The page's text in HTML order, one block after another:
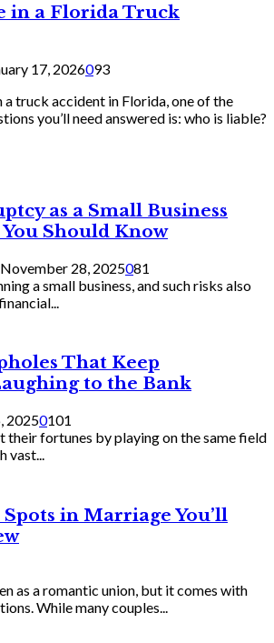
in a Florida Truck
17, 2026093
a truck accident in Florida, one of the
you’ll need answered is: who is liable?
as a Small Business
Should Know
November 28, 2025081
a small business, and such risks also
That Keep
to the Bank
20250101
their fortunes by playing on the same field
vast...
in Marriage You’ll
as a romantic union, but it comes with
While many couples...